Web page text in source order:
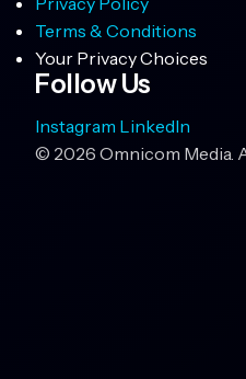
Terms & Conditions
Your Privacy Choices
Follow Us
Instagram LinkedIn
© 2026 Omnicom Media.